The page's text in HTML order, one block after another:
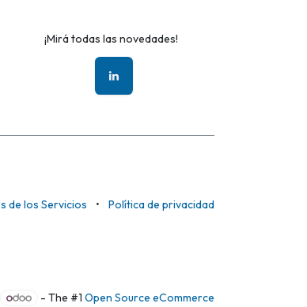
¡Mirá todas las novedades!
de los Servicios • Política de privacidad
- The #1 Open Source eCommerce